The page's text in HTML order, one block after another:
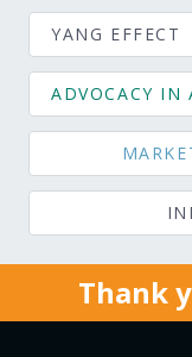
YANG EFFECT
ADVOCACY IN
Thank